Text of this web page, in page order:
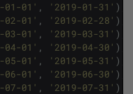
01-01' , '2019-01-31' )
02-01' , '2019-02-28' )
03-01' , '2019-03-31' )
04-01' , '2019-04-30' )
05-01' , '2019-05-31' )
06-01' , '2019-06-30' )
07-01' , '2019-07-31' )